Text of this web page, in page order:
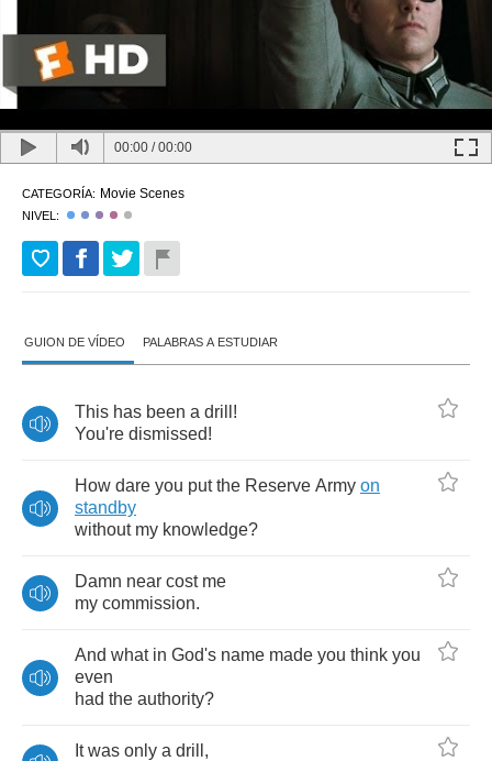
00:00 /00:00
CATEGORÍA: Movie Scenes
NIVEL:
GUION DE VÍDEO PALABRAS A ESTUDIAR
This has been a drill !
You're dismissed!
How dare you put the Reserve Army on
standby
without my knowledge?
Damn near cost me
my commission.
And what in God's name made you think you
even
had the authority?
It was only a drill ,